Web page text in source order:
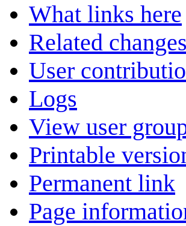
What links here
Related changes
User
Logs
View user
Printable
Permanent link
Page